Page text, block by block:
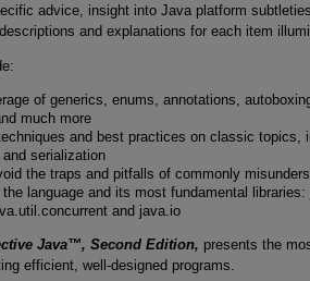
advice, insight into Java platform
and explanations for each item
of generics, enums, annotations,
much more
and best practices on classic topics,
serialization
the traps and pitfalls of commonly
the language and its most fundamental
and java.io
Java™, Second Edition, presents the
efficient, well-designed programs.